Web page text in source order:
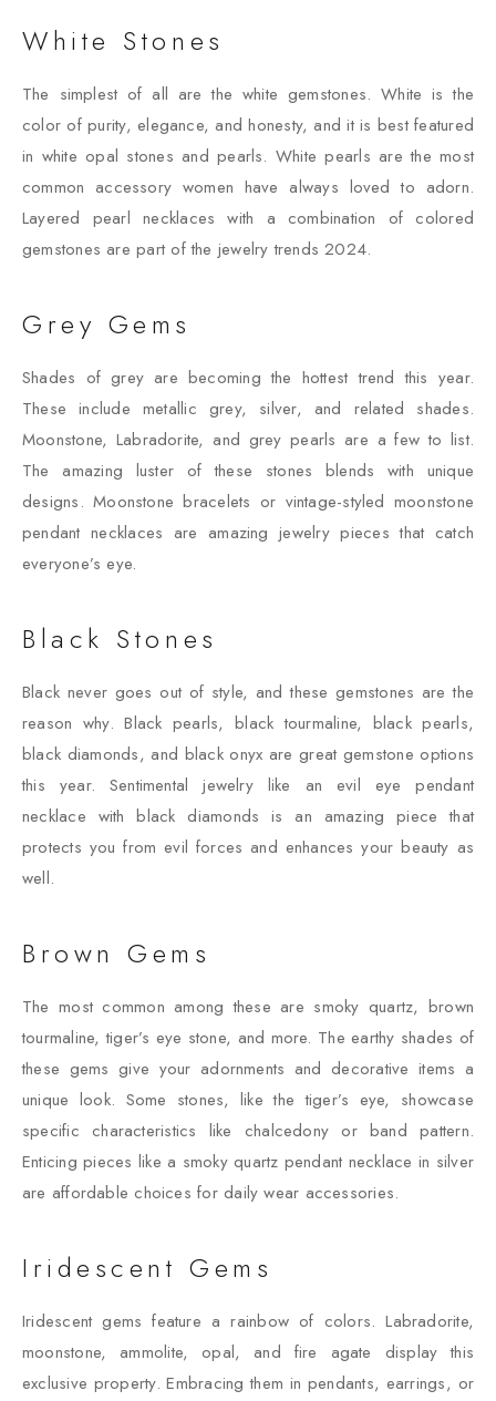
White Stones
The simplest of all are the white gemstones. White is the
color of purity, elegance, and honesty, and it is best featured
in white opal stones and pearls. White pearls are the most
common accessory women have always loved to adorn.
Layered pearl necklaces with a combination of colored
gemstones are part of the jewelry trends 2024.
Grey Gems
Shades of grey are becoming the hottest trend this year.
These include metallic grey, silver, and related shades.
Moonstone, Labradorite, and grey pearls are a few to list.
The amazing luster of these stones blends with unique
designs. Moonstone bracelets or vintage-styled moonstone
pendant necklaces are amazing jewelry pieces that catch
everyone’s eye.
Black Stones
Black never goes out of style, and these gemstones are the
reason why. Black pearls, black tourmaline, black pearls,
black diamonds, and black onyx are great gemstone options
this year. Sentimental jewelry like an evil eye pendant
necklace with black diamonds is an amazing piece that
protects you from evil forces and enhances your beauty as
well.
Brown Gems
The most common among these are smoky quartz, brown
tourmaline, tiger’s eye stone, and more. The earthy shades of
these gems give your adornments and decorative items a
unique look. Some stones, like the tiger’s eye, showcase
specific characteristics like chalcedony or band pattern.
Enticing pieces like a smoky quartz pendant necklace in silver
are affordable choices for daily wear accessories.
Iridescent Gems
Iridescent gems feature a rainbow of colors. Labradorite,
moonstone, ammolite, opal, and fire agate display this
exclusive property. Embracing them in pendants, earrings, or